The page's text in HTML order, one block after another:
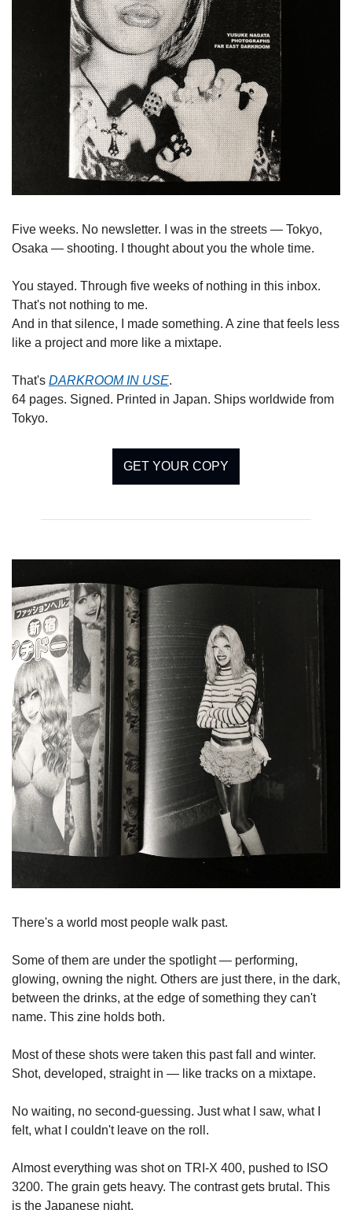
Five weeks. No newsletter. I was in the streets — Tokyo,
Osaka — shooting. I thought about you the whole time.
You stayed. Through five weeks of nothing in this inbox.
That's not nothing to me.
And in that silence, I made something. A zine that feels less
like a project and more like a mixtape.
That's DARKROOM IN USE.
64 pages. Signed. Printed in Japan. Ships worldwide from
Tokyo.
GET YOUR COPY
There's a world most people walk past.
Some of them are under the spotlight — performing,
glowing, owning the night. Others are just there, in the dark,
between the drinks, at the edge of something they can't
name. This zine holds both.
Most of these shots were taken this past fall and winter.
Shot, developed, straight in — like tracks on a mixtape.
No waiting, no second-guessing. Just what I saw, what I
felt, what I couldn't leave on the roll.
Almost everything was shot on TRI-X 400, pushed to ISO
3200. The grain gets heavy. The contrast gets brutal. This
is the Japanese night.